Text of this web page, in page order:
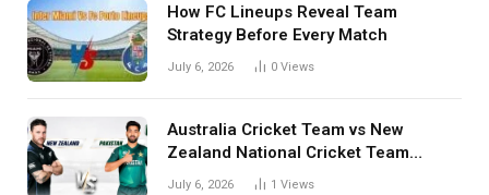
How FC Lineups Reveal Team
Strategy Before Every Match
July 6, 2026 0 Views
Australia Cricket Team vs New
Zealand National Cricket Team
Match Scorecard with Full Match
July 6, 2026 1 Views